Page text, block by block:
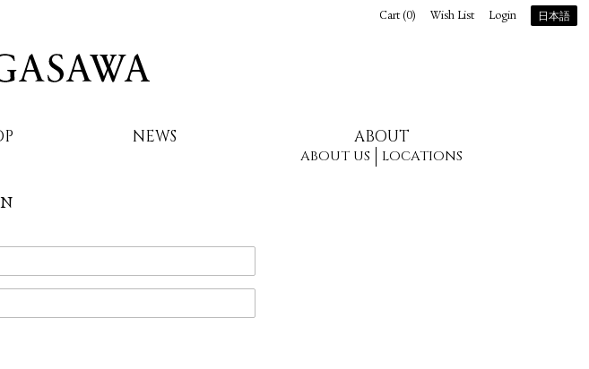
NEWS ABOUT
ABOUT US LOCATIONS
Cart (0) Wish List Login 日本語